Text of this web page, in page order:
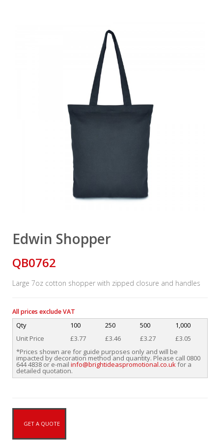
Edwin Shopper
QB0762
Large 7oz cotton shopper with zipped closure and handles
All prices exclude VAT
Qty 100 250 500
1,000
Unit Price
£3.77 £3.46 £3.27
£3.05
*Prices shown are for guide purposes only and will be
impacted by decoration method and quantity. Please call 0800
644 4838 or e-mail info@brightideaspromotional.co.ukfor a
detailed quotation.
GET A QUOTE